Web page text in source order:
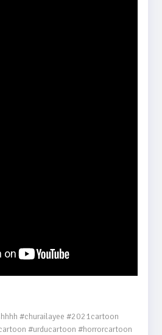
#urducartoon #horrorcartoon